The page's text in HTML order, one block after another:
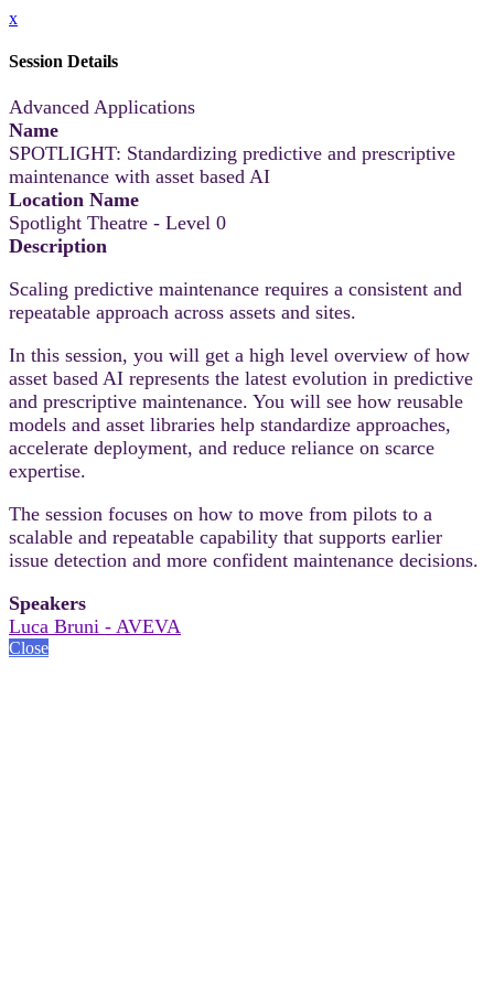
x
Session Details
Advanced Applications
Name
SPOTLIGHT: Standardizing predictive and prescriptive
maintenance with asset based AI
Location Name
Spotlight Theatre - Level 0
Description
Scaling predictive maintenance requires a consistent and
repeatable approach across assets and sites.
In this session, you will get a high level overview of how
asset based AI represents the latest evolution in predictive
and prescriptive maintenance. You will see how reusable
models and asset libraries help standardize approaches,
accelerate deployment, and reduce reliance on scarce
expertise.
The session focuses on how to move from pilots to a
scalable and repeatable capability that supports earlier
issue detection and more confident maintenance decisions.
Speakers
Luca Bruni - AVEVA
Close